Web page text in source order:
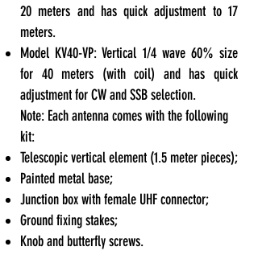
20 meters and has quick adjustment to 17
meters.
Model KV40-VP: Vertical 1/4 wave 60% size
for 40 meters (with coil) and has quick
adjustment for CW and SSB selection.
Note: Each antenna comes with the following
kit:
Telescopic vertical element (1.5 meter pieces);
Painted metal base;
Junction box with female UHF connector;
Ground fixing stakes;
Knob and butterfly screws.